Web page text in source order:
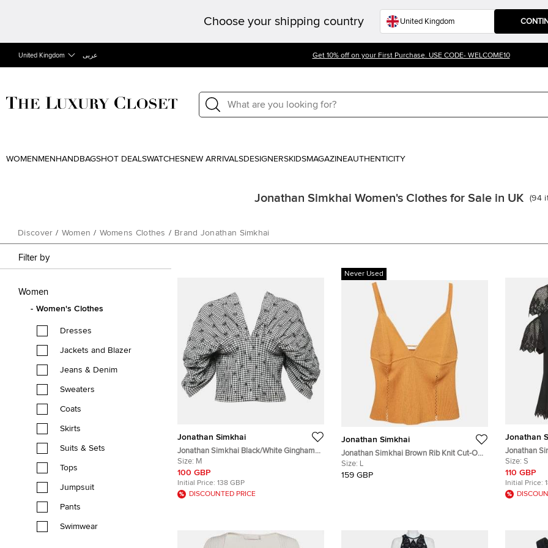
Choose your shipping country
United Kingdom عربى Get 10% off on your First Purchase. USE CODE- WELCOME10
WOMEN MEN HANDBAGSHOT DEALSWATCHESNEW ARRIVALSDESIGNERSKIDSMAGAZINEAUTHENTICITY
Jonathan Simkhai Women's Clothes for Sale in UK (94
Discover / Women / Womens Clothes / Brand Jonathan Simkhai
Filter by
Women
Women's Clothes
Dresses
Jackets and Blazer
Jeans & Denim
Sweaters
Coats
Skirts
Suits & Sets
Tops
Jumpsuit
Pants
Swimwear
Jonathan Simkhai
Jonathan Simkhai Black/White Gingham
Crepe Pleated Corset Top M
Size: M
100 GBP
Initial Price: 138 GBP
DISCOUNTED PRICE
Never Used
Jonathan Simkhai
Jonathan Simkhai Brown Rib Knit Cut-Out
Detail Crop Top L
Size: L
159 GBP
Jonathan
Jonathan
Cut-Out
Size: S
110 GBP
Initial Price: